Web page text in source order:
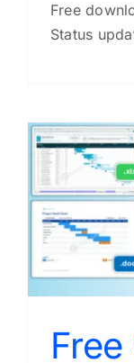
Free
Status